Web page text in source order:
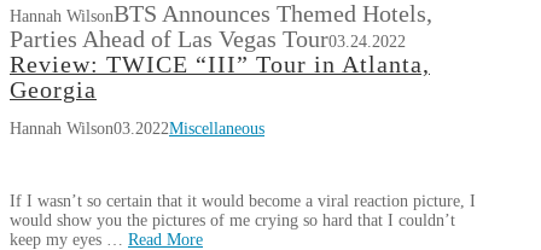
Hannah WilsonBTS Announces Themed Hotels,
Parties Ahead of Las Vegas Tour03.24.2022
Review: TWICE “III” Tour in Atlanta,
Georgia
Hannah Wilson03.2022Miscellaneous
If I wasn’t so certain that it would become a viral reaction picture, I
would show you the pictures of me crying so hard that I couldn’t
keep my eyes … Read More